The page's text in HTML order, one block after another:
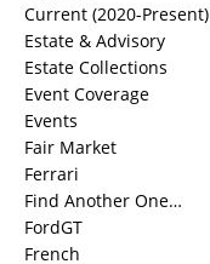
Current (2020-Present)
Estate & Advisory
Estate Collections
Event Coverage
Events
Fair Market
Ferrari
Find Another One…
FordGT
French